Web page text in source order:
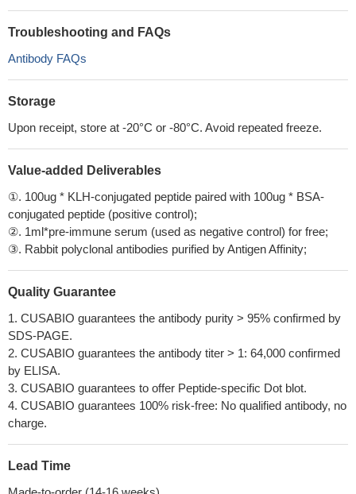
Troubleshooting and FAQs
Antibody FAQs
Storage
Upon receipt, store at -20°C or -80°C. Avoid repeated freeze.
Value-added Deliverables
①. 100ug * KLH-conjugated peptide paired with 100ug * BSA-
conjugated peptide (positive control);
②. 1ml*pre-immune serum (used as negative control) for free;
③. Rabbit polyclonal antibodies purified by Antigen Affinity;
Quality Guarantee
1. CUSABIO guarantees the antibody purity > 95% confirmed by
SDS-PAGE.
2. CUSABIO guarantees the antibody titer > 1: 64,000 confirmed
by ELISA.
3. CUSABIO guarantees to offer Peptide-specific Dot blot.
4. CUSABIO guarantees 100% risk-free: No qualified antibody, no
charge.
Lead Time